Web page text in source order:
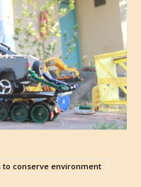
to conserve environment